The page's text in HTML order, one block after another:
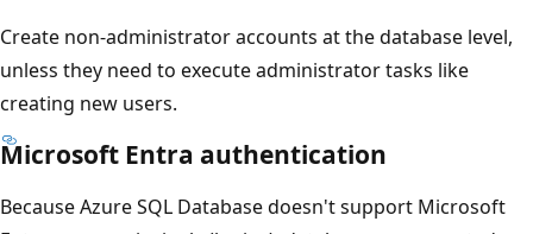
Create non-administrator accounts at the database level,
unless they need to execute administrator tasks like
creating new users.
Microsoft Entra authentication
Because Azure SQL Database doesn't support Microsoft